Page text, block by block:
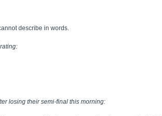
describe in words.
losing their semi-final this morning: